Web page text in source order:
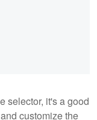
selector, it's a good
customize the